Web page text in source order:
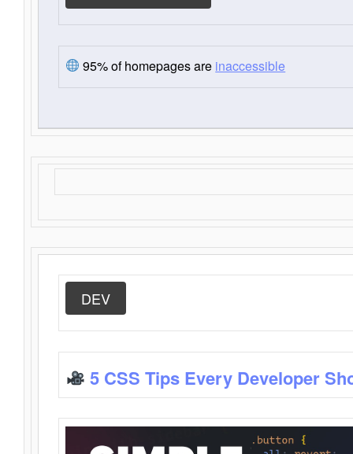
95% of homepages are inaccessible
DEV
5 CSS Tips Every Developer